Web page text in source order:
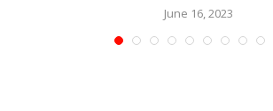
June 16, 2023